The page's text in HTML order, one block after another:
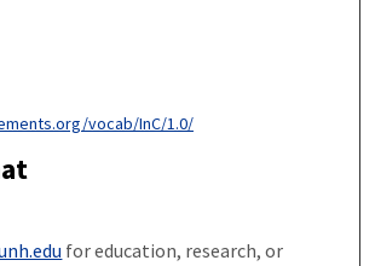
vocab/InC/1.0/
for education, research, or